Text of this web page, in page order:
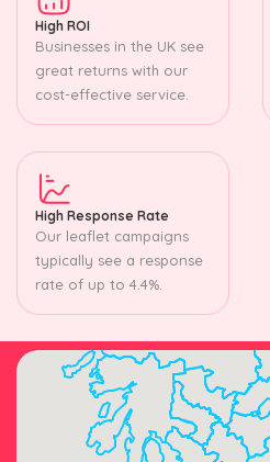
High ROI
Businesses in the UK see
great returns with our
cost-effective service.
High Response Rate
Our leaflet campaigns
typically see a response
rate of up to 4.4%.